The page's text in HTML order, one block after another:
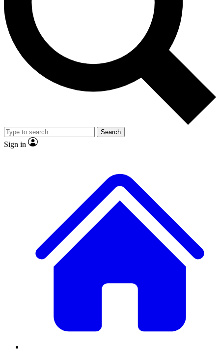
No ads, ever
Exclusive, original
reporting
video
Member-only features
Search
Sign in